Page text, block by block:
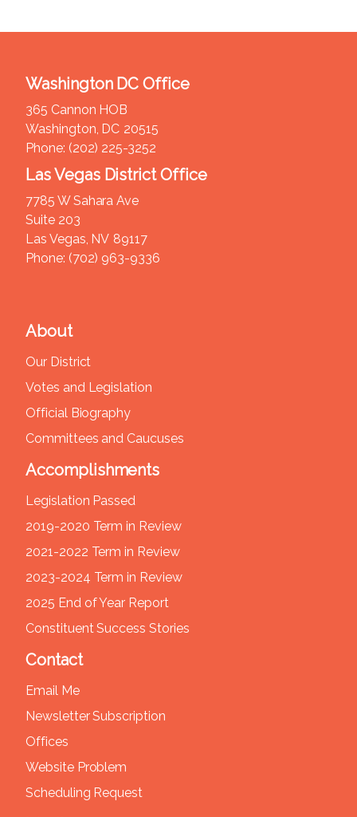
About
Our District
Votes and Legislation
Official Biography
Committees and Caucuses
Accomplishments
Legislation Passed
2019-2020 Term in Review
2021-2022 Term in Review
2023-2024 Term in Review
2025 End of Year Report
Constituent Success Stories
Contact
Email Me
Newsletter Subscription
Offices
Website Problem
Scheduling Request
Washington DC Office
365 Cannon HOB
Washington, DC20515
Phone: (202) 225-3252
Las Vegas District Office
7785 W Sahara Ave
Suite 203
Las Vegas, NV89117
Phone: (702) 963-9336